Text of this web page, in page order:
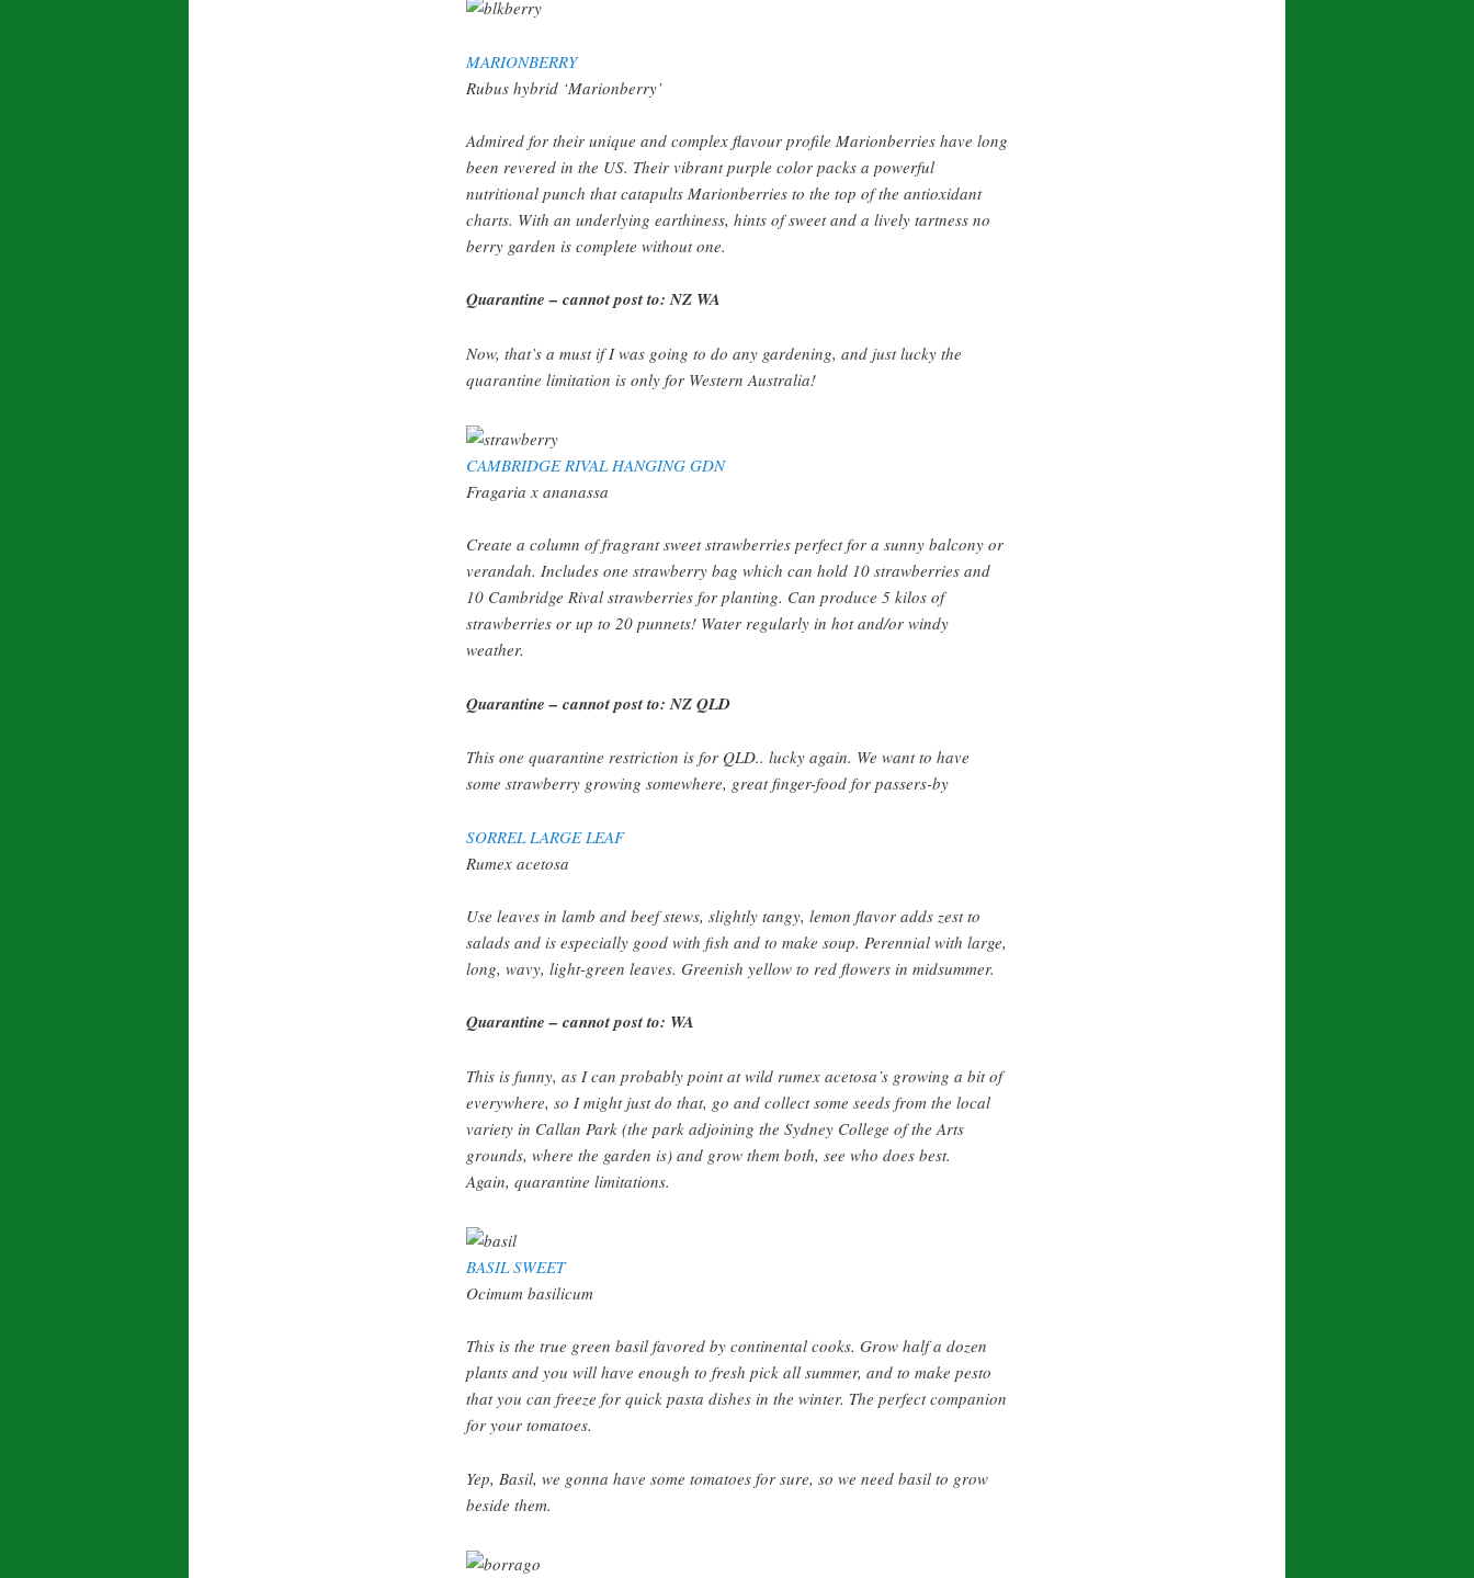
MARIONBERRY
Rubus hybrid ‘Marionberry’
Admired for their unique and complex flavour profile Marionberries have long
been revered in the US. Their vibrant purple color packs a powerful
nutritional punch that catapults Marionberries to the top of the antioxidant
charts. With an underlying earthiness, hints of sweet and a lively tartness no
berry garden is complete without one.
Quarantine – cannot post to: NZ WA
Now, that’s a must if I was going to do any gardening, and just lucky the
quarantine limitation is only for Western Australia!
CAMBRIDGE RIVAL HANGING GDN
Fragaria x ananassa
Create a column of fragrant sweet strawberries perfect for a sunny balcony or
verandah. Includes one strawberry bag which can hold 10 strawberries and
10 Cambridge Rival strawberries for planting. Can produce 5 kilos of
strawberries or up to 20 punnets! Water regularly in hot and/or windy
weather.
Quarantine – cannot post to: NZ QLD
This one quarantine restriction is for QLD.. lucky again. We want to have
some strawberry growing somewhere, great finger-food for passers-by
SORREL LARGE LEAF
Rumex acetosa
Use leaves in lamb and beef stews, slightly tangy, lemon flavor adds zest to
salads and is especially good with fish and to make soup. Perennial with large,
long, wavy, light-green leaves. Greenish yellow to red flowers in midsummer.
Quarantine – cannot post to: WA
This is funny, as I can probably point at wild rumex acetosa’s growing a bit of
everywhere, so I might just do that, go and collect some seeds from the local
variety in Callan Park (the park adjoining the Sydney College of the Arts
grounds, where the garden is) and grow them both, see who does best.
Again, quarantine limitations.
BASIL SWEET
Ocimum basilicum
This is the true green basil favored by continental cooks. Grow half a dozen
plants and you will have enough to fresh pick all summer, and to make pesto
that you can freeze for quick pasta dishes in the winter. The perfect companion
for your tomatoes.
Yep, Basil, we gonna have some tomatoes for sure, so we need basil to grow
beside them.